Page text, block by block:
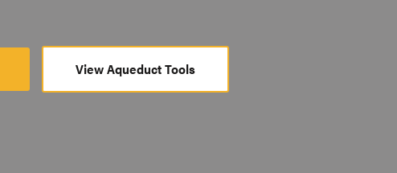
View Aqueduct Tools